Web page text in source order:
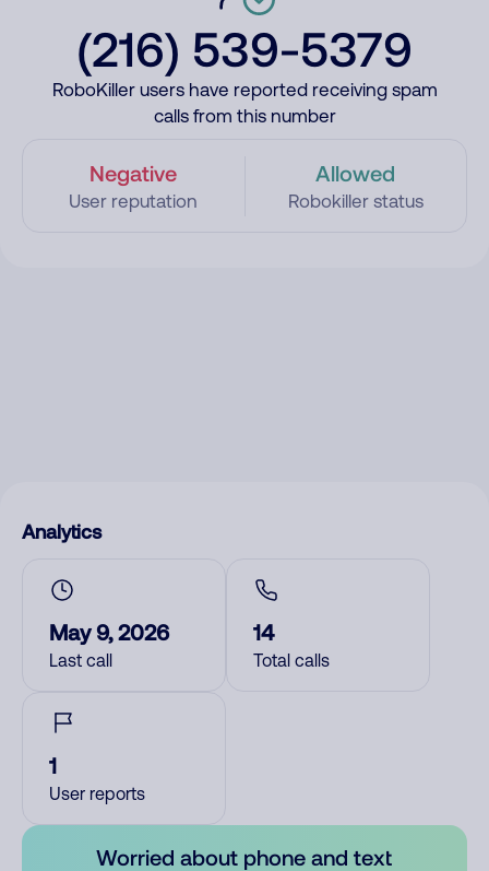
(216) 539-5379
RoboKiller users have reported receiving spam
calls from this number
Negative
User reputation
Allowed
Robokiller status
Analytics
May 9, 2026
Last call
14
Total calls
1
User reports
Worried about phone and text